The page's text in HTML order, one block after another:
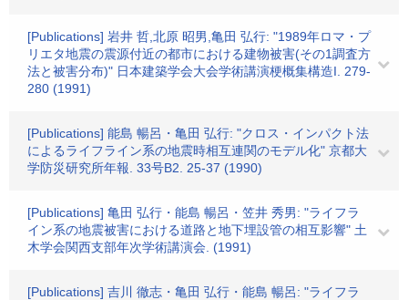
[Publications] 岩井 哲,北原 昭男,亀田 弘行: "1989年ロマ・プ
リエタ地震の震源付近の都市における建物被害(その1調査方
法と被害分布)" 日本建築学会大会学術講演梗概集構造I. 279-
280 (1991)
[Publications] 能島 暢呂・亀田 弘行: "クロス・インパクト法
によるライフライン系の地震時相互連関のモデル化" 京都大
学防災研究所年報. 33号B2. 25-37 (1990)
[Publications] 亀田 弘行・能島 暢呂・笠井 秀男: "ライフラ
イン系の地震被害における道路と地下埋設管の相互影響" 土
木学会関西支部年次学術講演会. (1991)
[Publications] 吉川 徹志・亀田 弘行・能島 暢呂: "ライフラ